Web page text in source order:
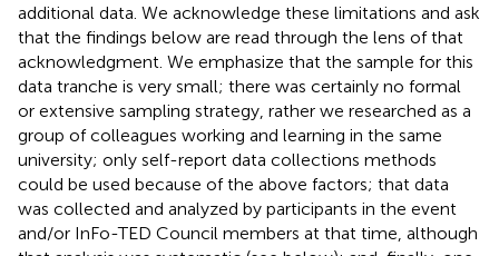
additional data. We acknowledge these limitations and ask
that the findings below are read through the lens of that
acknowledgment. We emphasize that the sample for this
data tranche is very small; there was certainly no formal
or extensive sampling strategy, rather we researched as a
group of colleagues working and learning in the same
university; only self-report data collections methods
could be used because of the above factors; that data
was collected and analyzed by participants in the event
and/or InFo-TED Council members at that time, although